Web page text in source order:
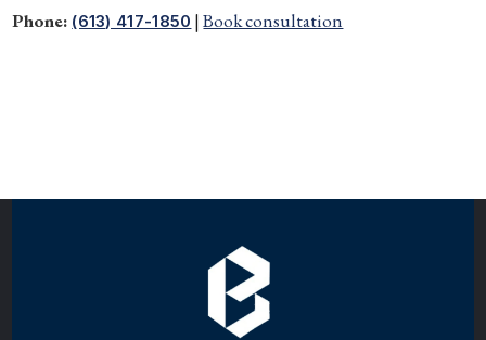
Phone: (613) 417-1850 |Book consultation